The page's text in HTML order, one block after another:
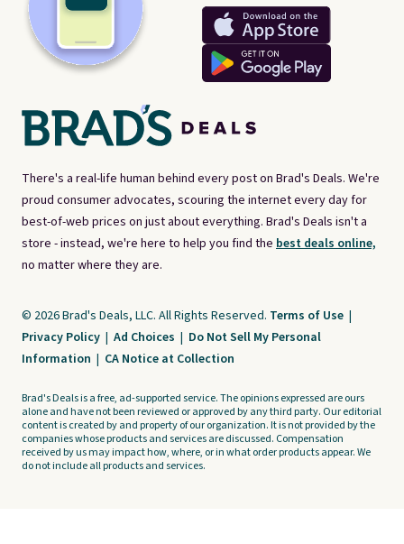
There's a real-life human behind every post on Brad's Deals. We're
proud consumer advocates, scouring the internet every day for
best-of-web prices on just about everything. Brad's Deals isn't a
store - instead, we're here to help you find the best deals online,
no matter where they are.
© 2026 Brad's Deals, LLC. All Rights Reserved. Terms of Use |
Privacy Policy | Ad Choices | Do Not Sell My Personal
Information | CA Notice at Collection
Brad's Deals is a free, ad-supported service. The opinions expressed are ours
alone and have not been reviewed or approved by any third party. Our editorial
content is created by and property of our organization. It is not provided by the
companies whose products and services are discussed. Compensation
received by us may impact how, where, or in what order products appear. We
do not include all products and services.